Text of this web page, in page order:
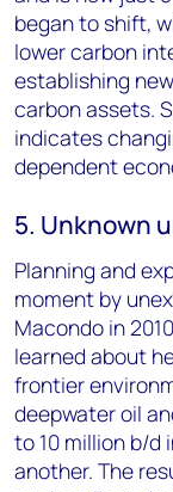
began to shift,
lower carbon
establishing
carbon assets.
indicates
dependent
5. Unknown
Planning and
moment by
Macondo in
learned about
frontier
deepwater oil
to 10 million b/d
another. The